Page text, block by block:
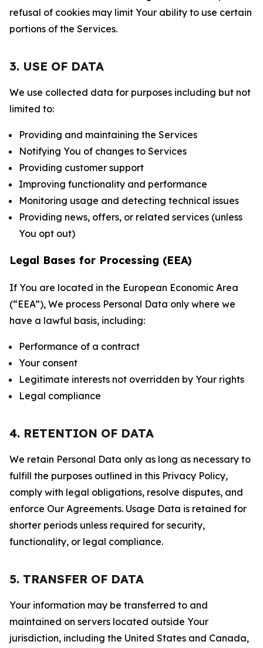
refusal of cookies may limit Your ability to use certain
portions of the Services.
3. USE OF DATA
We use collected data for purposes including but not
limited to:
Providing and maintaining the Services
Notifying You of changes to Services
Providing customer support
Improving functionality and performance
Monitoring usage and detecting technical issues
Providing news, offers, or related services (unless
You opt out)
Legal Bases for Processing (EEA)
If You are located in the European Economic Area
(“EEA”), We process Personal Data only where we
have a lawful basis, including:
Performance of a contract
Your consent
Legitimate interests not overridden by Your rights
Legal compliance
4. RETENTION OF DATA
We retain Personal Data only as long as necessary to
fulfill the purposes outlined in this Privacy Policy,
comply with legal obligations, resolve disputes, and
enforce Our Agreements. Usage Data is retained for
shorter periods unless required for security,
functionality, or legal compliance.
5. TRANSFER OF DATA
Your information may be transferred to and
maintained on servers located outside Your
jurisdiction, including the United States and Canada,